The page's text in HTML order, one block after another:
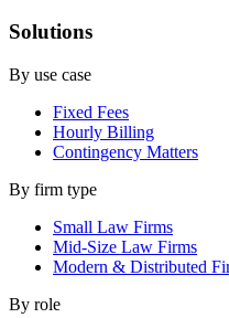
Solutions
By use case
Fixed Fees
Hourly Billing
Contingency Matters
By firm type
Small Law Firms
Mid-Size Law Firms
Modern & Distributed
By role